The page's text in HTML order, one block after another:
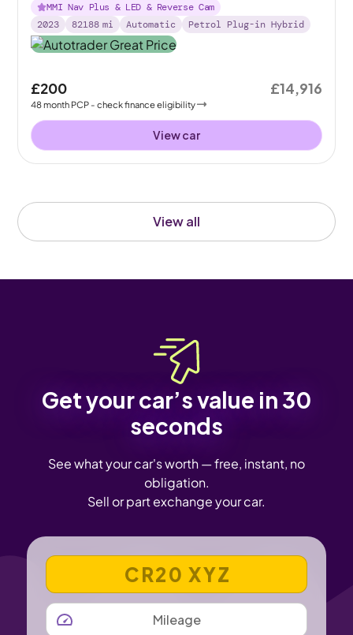
View all
MMI Nav Plus & LED & Reverse Cam
2023
82188 mi Automatic Petrol Plug-in Hybrid
£200
48month PCP - check finance eligibility
£14,916
View car
Get your car’s value in 30
seconds
See what your car's worth — free, instant, no
obligation.
Sell or part exchange your car.
VEHICLE REGISTRATION NUMBER
MILEAGE